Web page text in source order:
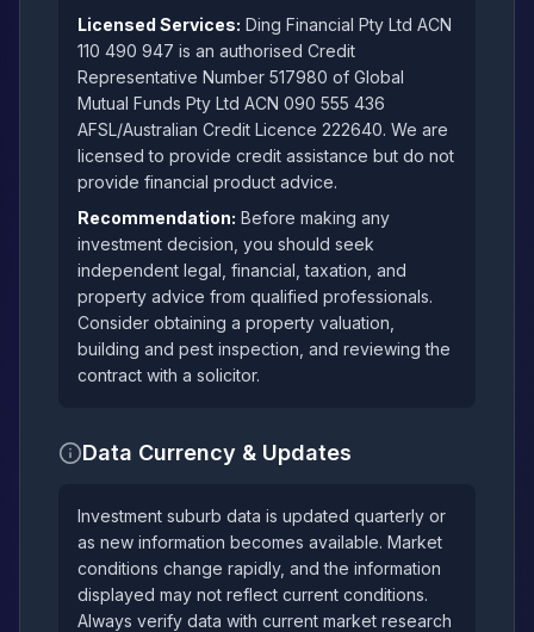
Licensed Services: Ding Financial Pty Ltd ACN
110 490 947 is an authorised Credit
Representative Number 517980 of Global
Mutual Funds Pty Ltd ACN 090 555 436
AFSL/Australian Credit Licence 222640. We are
licensed to provide credit assistance but do not
provide financial product advice.
Recommendation: Before making any
investment decision, you should seek
independent legal, financial, taxation, and
property advice from qualified professionals.
Consider obtaining a property valuation,
building and pest inspection, and reviewing the
contract with a solicitor.
Data Currency & Updates
Investment suburb data is updated quarterly or
as new information becomes available. Market
conditions change rapidly, and the information
displayed may not reflect current conditions.
Always verify data with current market research